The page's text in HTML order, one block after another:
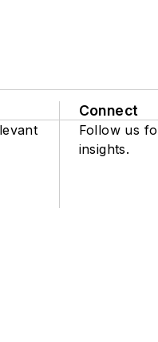
Connect
Follow us
insights.